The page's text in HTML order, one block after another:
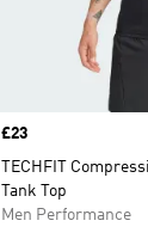
Price
£23
TECHFIT
Tank Top
Men Performance